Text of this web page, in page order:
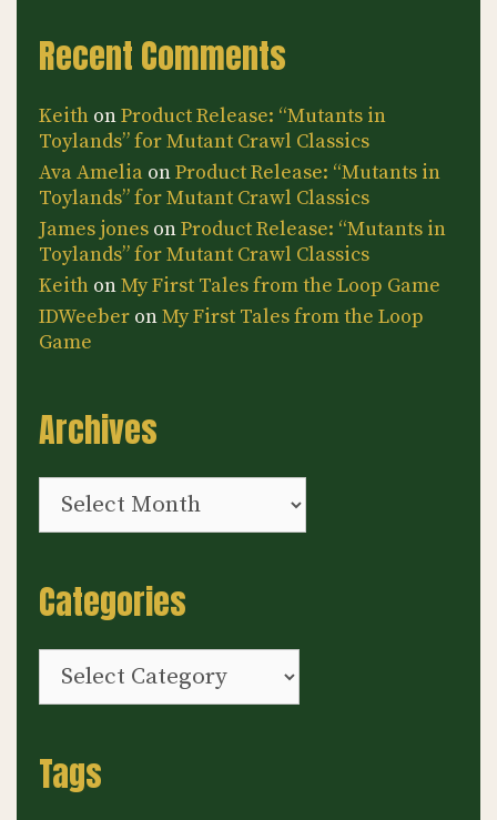
Recent Comments
Keith onProduct Release: “Mutants in
Toylands” for Mutant Crawl Classics
Ava Amelia onProduct Release: “Mutants in
Toylands” for Mutant Crawl Classics
James jones onProduct Release: “Mutants in
Toylands” for Mutant Crawl Classics
Keith onMy First Tales from the Loop Game
IDWeeber onMy First Tales from the Loop
Game
Archives
Archives
Categories
Categories
Tags